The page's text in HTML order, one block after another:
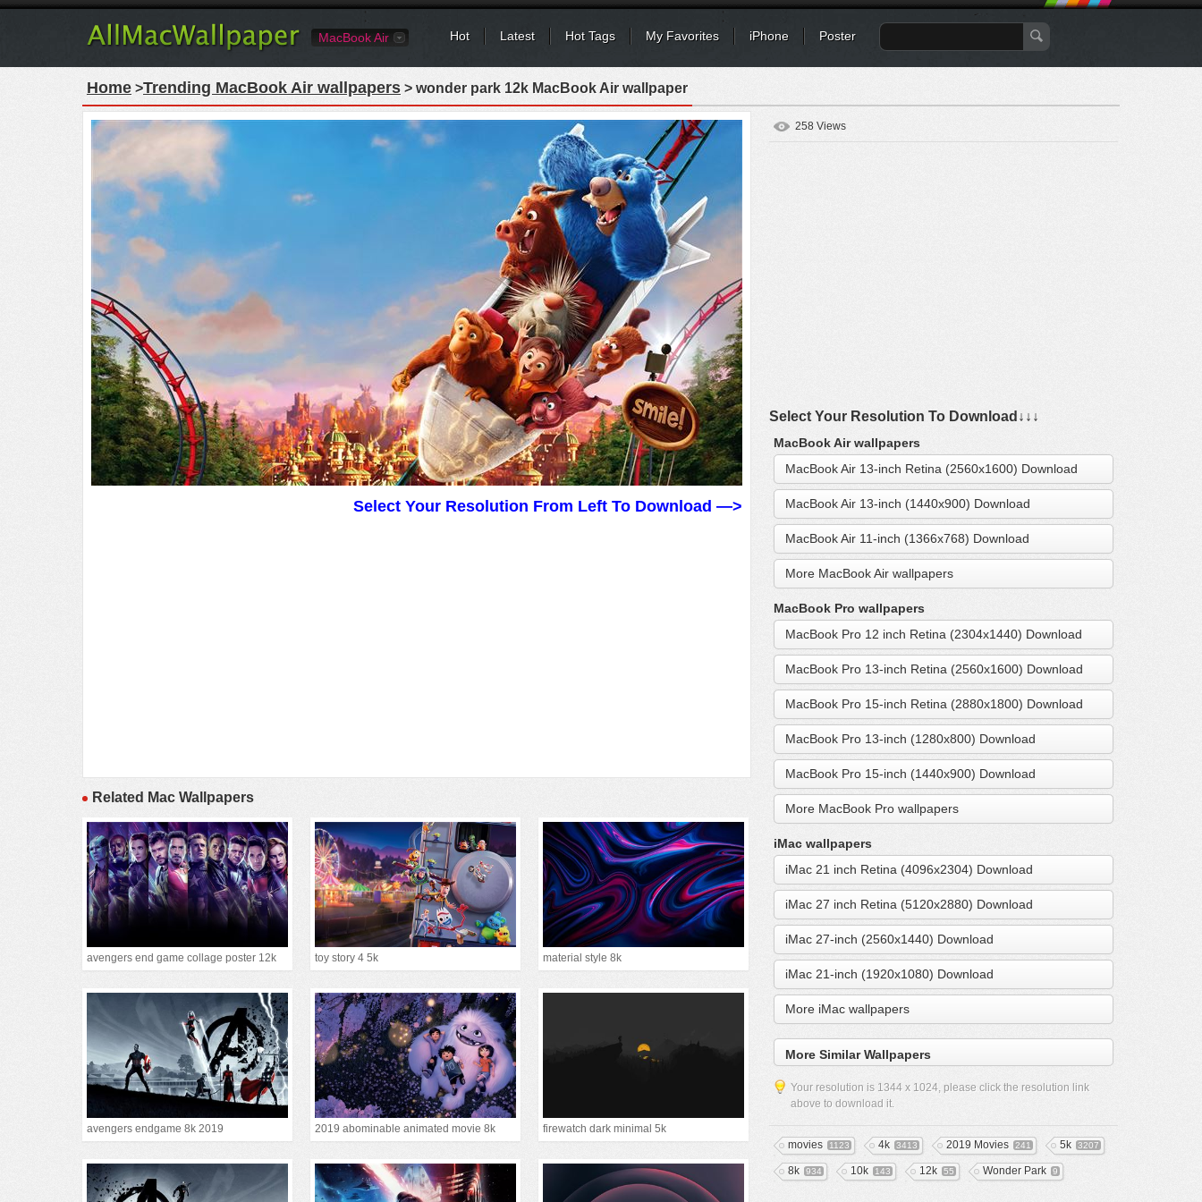
MacBook Air Hot Latest Hot Tags My Favorites iPhone Poster
Home >Trending MacBook Air wallpapers > wonder park 12k MacBook Air wallpaper
Select Your Resolution From Left To Download —>
Related Mac Wallpapers
avengers end game collage poster 12k toy story 4 5k material style 8k
avengers endgame 8k 2019 2019 abominable animated movie 8k firewatch dark minimal 5k
258 Views
Select Your Resolution To Download↓↓↓
MacBook Air wallpapers
MacBook Air 13-inch Retina (2560x1600) Download
MacBook Air 13-inch (1440x900) Download
MacBook Air 11-inch (1366x768) Download
More MacBook Air wallpapers
MacBook Pro wallpapers
MacBook Pro 12 inch Retina (2304x1440) Download
MacBook Pro 13-inch Retina (2560x1600) Download
MacBook Pro 15-inch Retina (2880x1800) Download
MacBook Pro 13-inch (1280x800) Download
MacBook Pro 15-inch (1440x900) Download
More MacBook Pro wallpapers
iMac wallpapers
iMac 21 inch Retina (4096x2304) Download
iMac 27 inch Retina (5120x2880) Download
iMac 27-inch (2560x1440) Download
iMac 21-inch (1920x1080) Download
More iMac wallpapers
More Similar Wallpapers
Your resolution is 1344 x 1024, please click the resolution link
above to download it.
movies 1123 4k 3413 2019 Movies 241 5k 3207
8k 934 10k 143 12k 55 Wonder Park 9